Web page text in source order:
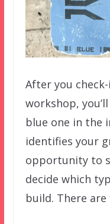
After you
workshop,
blue one in the
identifies your
opportunity to
decide which
build. There